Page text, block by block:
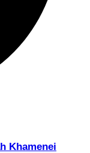
Khamenei